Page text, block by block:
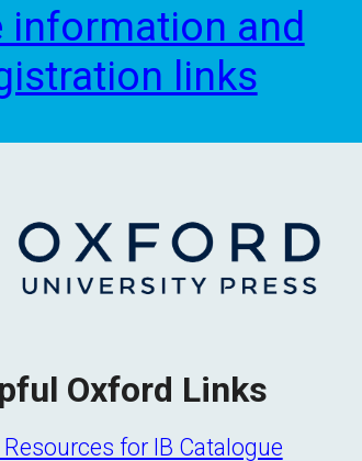
information and
links
Oxford Links
for IB Catalogue